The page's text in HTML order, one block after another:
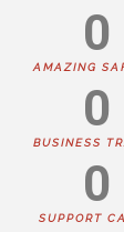
0
AMAZING
0
BUSINESS
0
SUPPORT